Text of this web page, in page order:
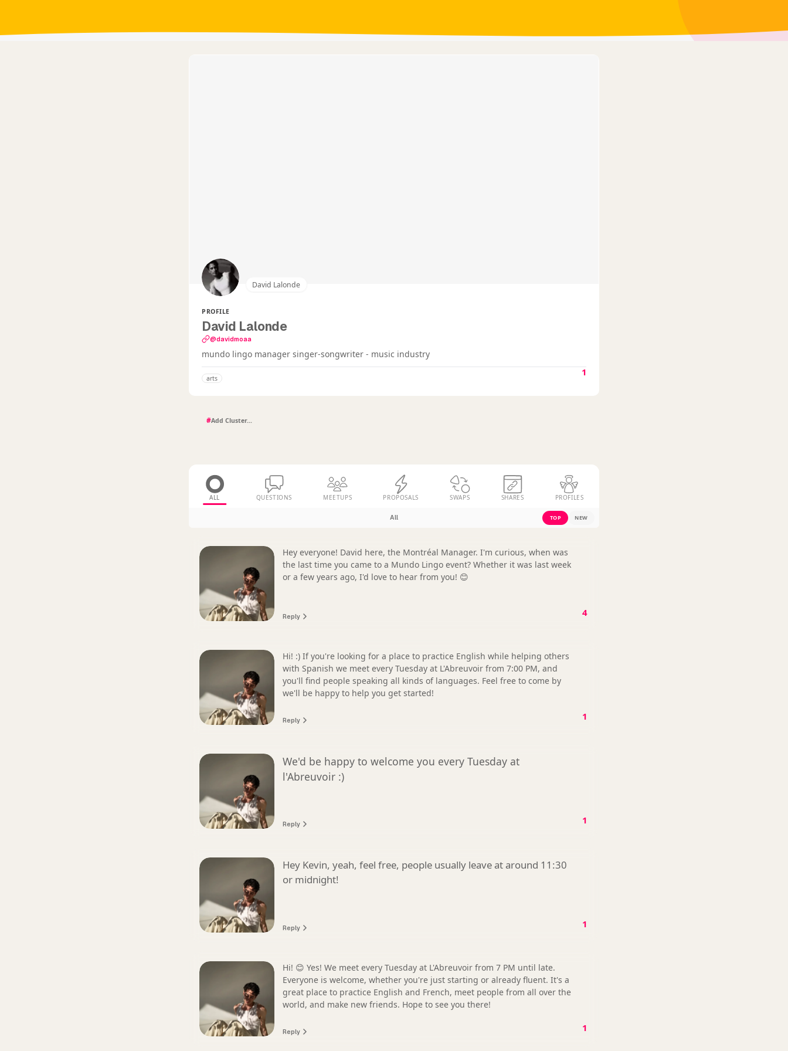
David Lalonde
PROFILE
David Lalonde
@davidmoaa
mundo lingo manager singer-songwriter - music industry
arts
1
#
ALL QUESTIONS MEETUPS PROPOSALS SWAPS SHARES PROFILES
All TOP NEW
Hey everyone! David here, the Montréal Manager. I'm curious, when was
the last time you came to a Mundo Lingo event? Whether it was last week
or a few years ago, I'd love to hear from you! 😊
Reply 4
Hi! :) If you're looking for a place to practice English while helping others
with Spanish we meet every Tuesday at L'Abreuvoir from 7:00 PM, and
you'll find people speaking all kinds of languages. Feel free to come by
we'll be happy to help you get started!
Reply 1
We'd be happy to welcome you every Tuesday at
l'Abreuvoir :)
Reply 1
Hey Kevin, yeah, feel free, people usually leave at around 11:30
or midnight!
Reply 1
Hi! 😊 Yes! We meet every Tuesday at L'Abreuvoir from 7 PM until late.
Everyone is welcome, whether you're just starting or already fluent. It's a
great place to practice English and French, meet people from all over the
world, and make new friends. Hope to see you there!
Reply 1